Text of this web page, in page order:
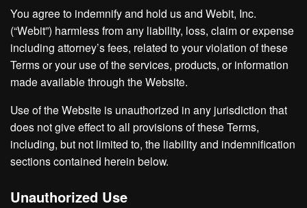
You agree to indemnify and hold us and Webit, Inc.
(“Webit”) harmless from any liability, loss, claim or expense
including attorney’s fees, related to your violation of these
Terms or your use of the services, products, or information
made available through the Website.
Use of the Website is unauthorized in any jurisdiction that
does not give effect to all provisions of these Terms,
including, but not limited to, the liability and indemnification
sections contained herein below.
Unauthorized Use